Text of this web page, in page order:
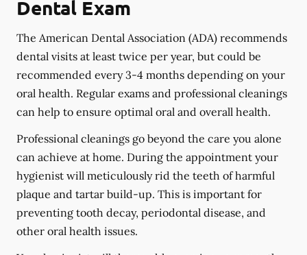
Dental Exam
The American Dental Association (ADA) recommends
dental visits at least twice per year, but could be
recommended every 3-4 months depending on your
oral health. Regular exams and professional cleanings
can help to ensure optimal oral and overall health.
Professional cleanings go beyond the care you alone
can achieve at home. During the appointment your
hygienist will meticulously rid the teeth of harmful
plaque and tartar build-up. This is important for
preventing tooth decay, periodontal disease, and
other oral health issues.